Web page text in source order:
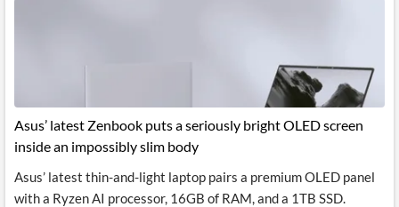
Asus’ latest Zenbook puts a seriously bright OLED screen
inside an impossibly slim body
Asus’ latest thin-and-light laptop pairs a premium OLED panel
with a Ryzen AI processor, 16GB of RAM, and a 1TB SSD.